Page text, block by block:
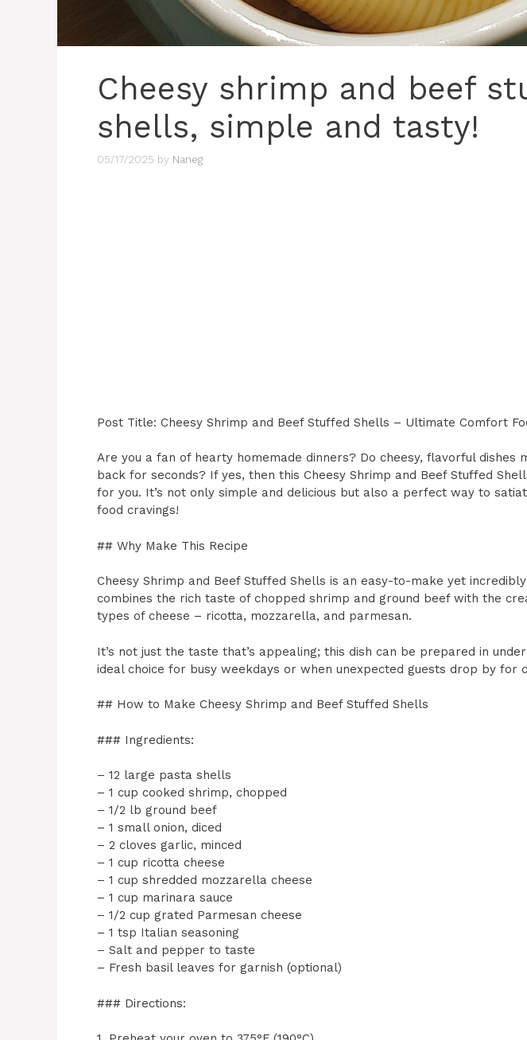
Cheesy shrimp and beef
shells, simple and tasty!
05/17/2025 by Naneg
Post Title: Cheesy Shrimp and Beef Stuffed Shells – Ultimate Comfort
Are you a fan of hearty homemade dinners? Do cheesy, flavorful dishes
back for seconds? If yes, then this Cheesy Shrimp and Beef Stuffed
for you. It’s not only simple and delicious but also a perfect way to
food cravings!
## Why Make This Recipe
Cheesy Shrimp and Beef Stuffed Shells is an easy-to-make yet
combines the rich taste of chopped shrimp and ground beef with the
types of cheese – ricotta, mozzarella, and parmesan.
It’s not just the taste that’s appealing; this dish can be prepared in
ideal choice for busy weekdays or when unexpected guests drop by for
## How to Make Cheesy Shrimp and Beef Stuffed Shells
### Ingredients:
– 12 large pasta shells
– 1 cup cooked shrimp, chopped
– 1/2 lb ground beef
– 1 small onion, diced
– 2 cloves garlic, minced
– 1 cup ricotta cheese
– 1 cup shredded mozzarella cheese
– 1 cup marinara sauce
– 1/2 cup grated Parmesan cheese
– 1 tsp Italian seasoning
– Salt and pepper to taste
– Fresh basil leaves for garnish (optional)
### Directions: